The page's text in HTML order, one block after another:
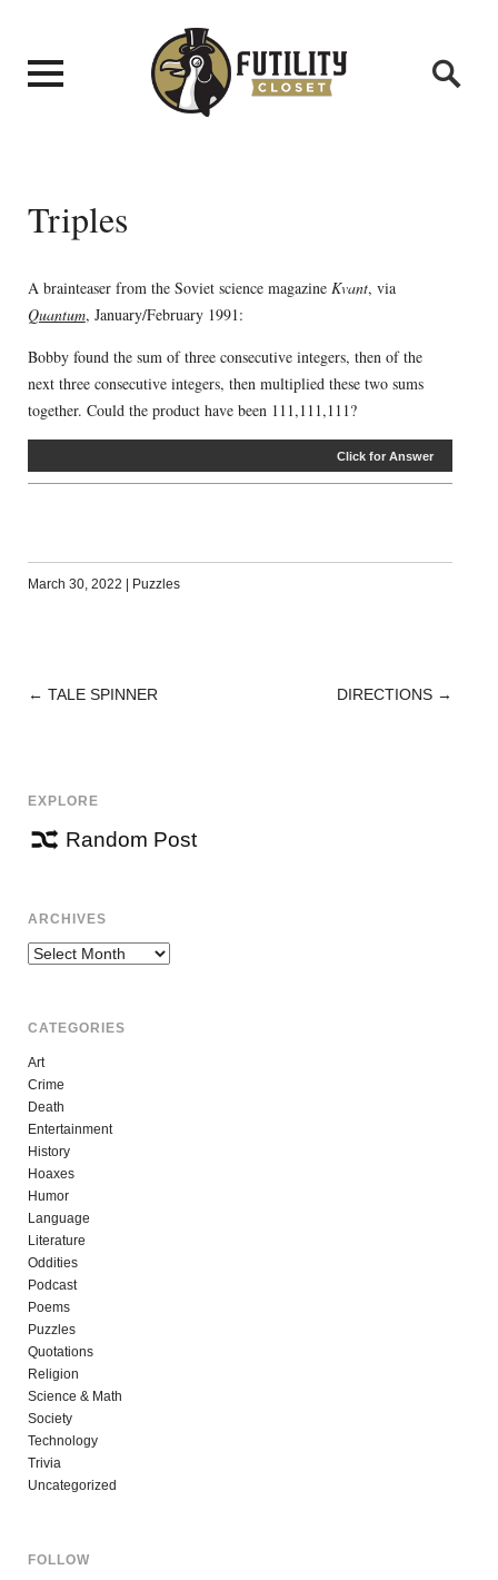
Triples
A brainteaser from the Soviet science magazine Kvant, via
Quantum, January/February 1991:
Bobby found the sum of three consecutive integers, then of the
next three consecutive integers, then multiplied these two sums
together. Could the product have been 111,111,111?
Click for Answer
March 30, 2022 | Puzzles
POST
← TALE SPINNER DIRECTIONS →
EXPLORE
Random Post
ARCHIVES
Archives
CATEGORIES
Art
Crime
Death
Entertainment
History
Hoaxes
Humor
Language
Literature
Oddities
Podcast
Poems
Puzzles
Quotations
Religion
Science & Math
Society
Technology
Trivia
Uncategorized
FOLLOW